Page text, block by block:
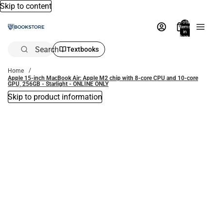
Skip to content
Total
items
in
bag:
Search Textbooks
Home
Apple 15-inch MacBook Air: Apple M2 chip with 8-core CPU and 10-core
GPU, 256GB - Starlight - ONLINE ONLY
Skip to product information